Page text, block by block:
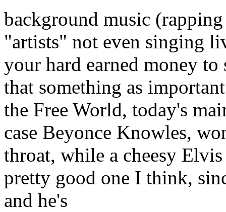
background music
"artists" not even singing
your hard earned money
that something as
the Free World, today's
case Beyonce Knowles,
throat, while a cheesy
pretty good one I think,
and he's